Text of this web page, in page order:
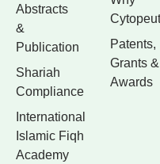
Abstracts
&
Publication
Shariah
Compliance
International
Islamic Fiqh
Academy
Patents,
Grants &
Awards